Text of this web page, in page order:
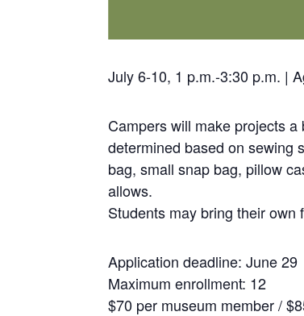
July 6-10, 1 p.m.-3:30 p.m. |
Campers will make projects
determined based on sewing
bag, small snap bag, pillow
allows.
Students may bring their
Application deadline: June 29
Maximum enrollment: 12
$70 per museum member /